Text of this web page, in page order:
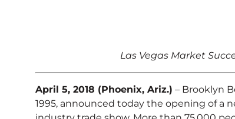
Showroom at High
Las Vegas Market
April 5, 2018 (Phoenix, Ariz.) – Brooklyn
1995, announced today the opening of a